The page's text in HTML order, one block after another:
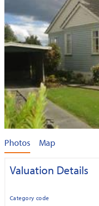
Photos Map
Valuation Details
Category code